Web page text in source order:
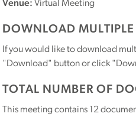
Venue: Virtual Meeting
DOWNLOAD
If you would like to download
"Download" button or click
TOTAL NUMBER OF
This meeting contains 12